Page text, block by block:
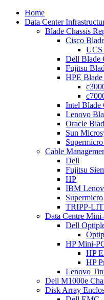
Home
Data Center
Blade Chassis
Cisco
UCS
Dell Blade
Fujitsu
HPE Blade
Intel Blade
Lenovo
Oracle
Sun
Cable
Dell
Fujitsu
HP
IBM
Supermicro
TRIPP-
Data Centre
Dell
HP Mini-
HP
HP
Lenovo
Dell M1000e
Disk Array